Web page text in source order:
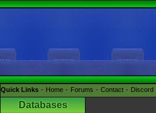
Quick Links Home Forums Contact Discord
Databases